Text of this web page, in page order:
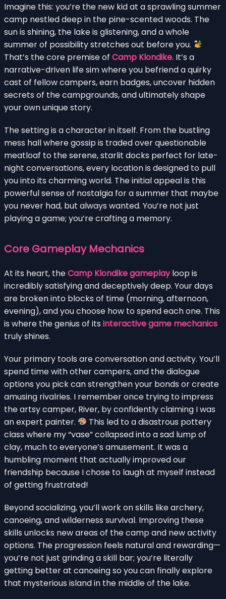
Imagine this: you’re the new kid at a sprawling summer
camp nestled deep in the pine-scented woods. The
sun is shining, the lake is glistening, and a whole
summer of possibility stretches out before you.
That’s the core premise of Camp Klondike. It’s a
narrative-driven life sim where you befriend a quirky
cast of fellow campers, earn badges, uncover hidden
secrets of the campgrounds, and ultimately shape
your own unique story.
The setting is a character in itself. From the bustling
mess hall where gossip is traded over questionable
meatloaf to the serene, starlit docks perfect for late-
night conversations, every location is designed to pull
you into its charming world. The initial appeal is this
powerful sense of nostalgia for a summer that maybe
you never had, but always wanted. You’re not just
playing a game; you’re crafting a memory.
Core Gameplay Mechanics
At its heart, theCamp Klondike gameplayloop is
incredibly satisfying and deceptively deep. Your days
are broken into blocks of time (morning, afternoon,
evening), and you choose how to spend each one. This
is where the genius of its interactive game mechanics
truly shines.
Your primary tools are conversation and activity. You’ll
spend time with other campers, and the dialogue
options you pick can strengthen your bonds or create
amusing rivalries. I remember once trying to impress
the artsy camper, River, by confidently claiming I was
an expert painter.
This led to a disastrous pottery
class where my “vase” collapsed into a sad lump of
clay, much to everyone’s amusement. It was a
humbling moment that actually improved our
friendship because I chose to laugh at myself instead
of getting frustrated!
Beyond socializing, you’ll work on skills like archery,
canoeing, and wilderness survival. Improving these
skills unlocks new areas of the camp and new activity
options. The progression feels natural and rewarding—
you’re not just grinding a skill bar; you’re literally
getting better at canoeing so you can finally explore
that mysterious island in the middle of the lake.